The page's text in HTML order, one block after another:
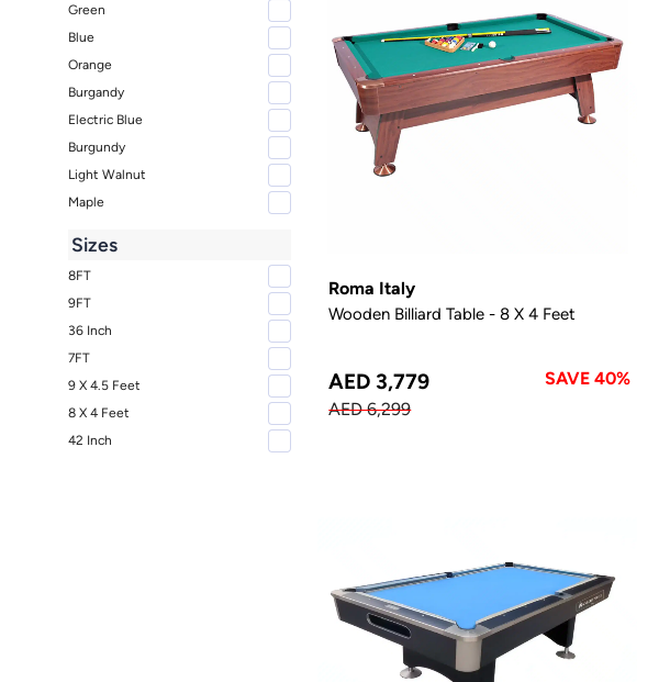
Green
Blue
Orange
Burgandy
Electric Blue
Burgundy
Light Walnut
Maple
Sizes
8FT
9FT
36 Inch
7FT
9 X 4.5 Feet
8 X 4 Feet
42 Inch
Roma Italy
Wooden Billiard Table - 8 X 4 Feet
AED 3,779
SAVE 40%
AED 6,299